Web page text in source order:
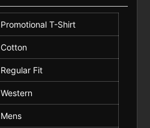
Promotional T-Shirt
Cotton
Regular Fit
Western
Mens